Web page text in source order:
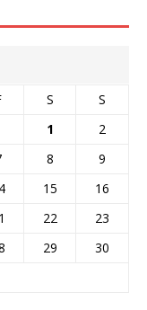
S
S
1
2
8
9
15
16
22
23
29
30